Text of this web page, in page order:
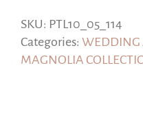
the
Bride
and
SKU: PTL10_05_114
Categories: WEDDING
MAGNOLIA